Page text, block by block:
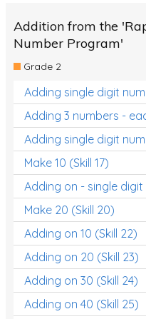
Addition from the
Number Program'
Grade 2
Adding single digit
Adding 3 numbers -
Adding single digit
Make 10 (Skill 17)
Adding on - single digit
Make 20 (Skill 20)
Adding on 10 (Skill 22)
Adding on 20 (Skill 23)
Adding on 30 (Skill 24)
Adding on 40 (Skill 25)